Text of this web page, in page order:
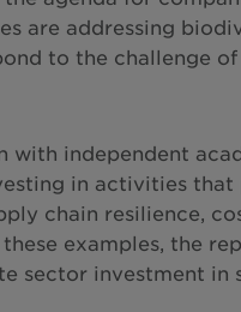
are addressing
to the challenge
independent
in activities
chain resilience,
examples, the
sector investment